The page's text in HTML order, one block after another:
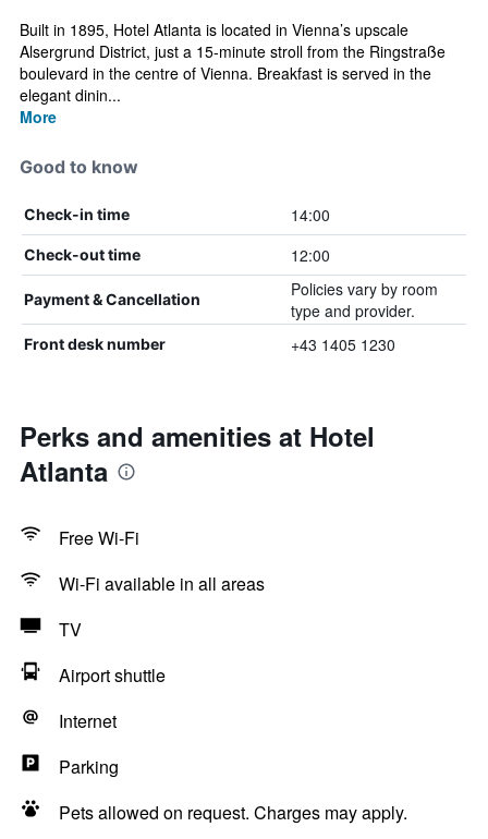
Built in 1895, Hotel Atlanta is located in Vienna’s upscale
Alsergrund District, just a 15-minute stroll from the Ringstraße
boulevard in the centre of Vienna. Breakfast is served in the
elegant dinin...
More
Good to know
Check-in time 14:00
Check-out time 12:00
Payment & Cancellation
Policies vary by room
type and provider.
Front desk number +43 1405 1230
Perks and amenities at Hotel
Atlanta
Free Wi-Fi
Wi-Fi available in all areas
TV
Airport shuttle
Internet
Parking
Pets allowed on request. Charges may apply.